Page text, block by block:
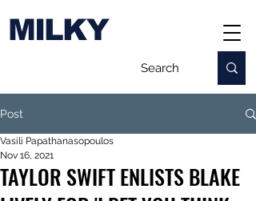
MILKY
Post
TAYLOR SWIFT ENLISTS BLAKE
Vasili Papathanasopoulos
Nov 16, 2021